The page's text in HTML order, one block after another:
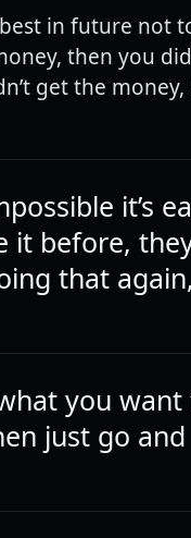
in future not
then you
get the money,
it’s
it before,
that
you
just go